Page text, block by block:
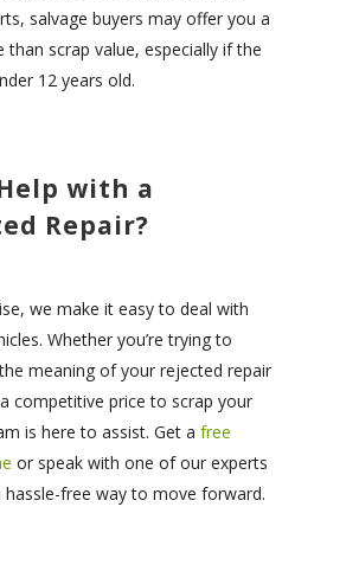
salvage buyers may offer you a
than scrap value, especially if the
12 years old.
with a
Repair?
we make it easy to deal with
Whether you’re trying to
meaning of your rejected repair
competitive price to scrap your
is here to assist. Get a free
or speak with one of our experts
free way to move forward.